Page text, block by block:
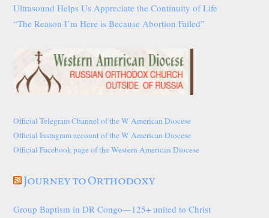
Ultrasound Helps Us Appreciate the Continuity of Life
“The Reason I’m Here is Because Abortion Failed”
Official Telegram Channel of the W American Diocese
Official Instagram account of the W American Diocese
Official Facebook page of the Western American Diocese
Journey to Orthodoxy
Group Baptism in DR Congo—125+ united to Christ